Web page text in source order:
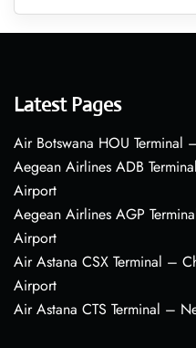
Latest Pages
Air Botswana HOU
Aegean Airlines ADB
Airport
Aegean Airlines AGP
Airport
Air Astana CSX Terminal –
Airport
Air Astana CTS Terminal –